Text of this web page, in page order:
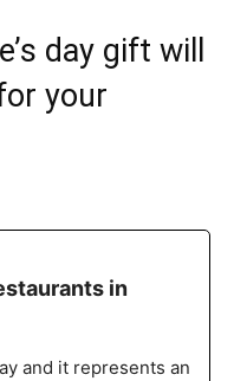
day gift will
your
in
and it represents an